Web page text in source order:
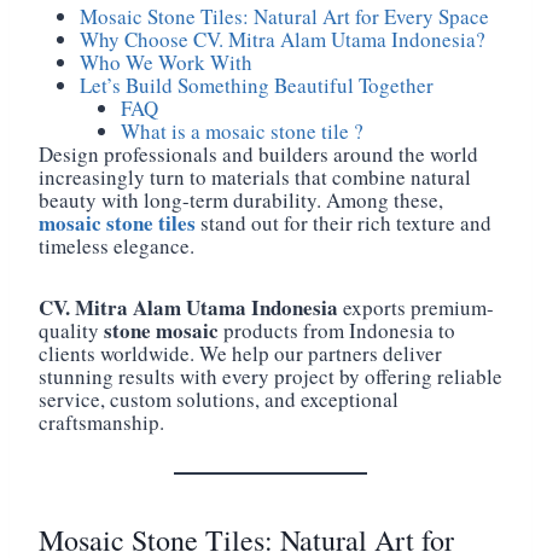
Mosaic Stone Tiles: Natural Art for Every Space
Why Choose CV. Mitra Alam Utama Indonesia?
Who We Work With
Let’s Build Something Beautiful Together
FAQ
What is a mosaic stone tile ?
Design professionals and builders around the world
increasingly turn to materials that combine natural
beauty with long-term durability. Among these,
mosaic stone tiles stand out for their rich texture and
timeless elegance.
CV. Mitra Alam Utama Indonesia exports premium-
quality stone mosaic products from Indonesia to
clients worldwide. We help our partners deliver
stunning results with every project by offering reliable
service, custom solutions, and exceptional
craftsmanship.
Mosaic Stone Tiles: Natural Art for